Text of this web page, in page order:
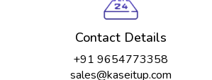
Contact Details
+91 9654773358
sales@kaseitup.com